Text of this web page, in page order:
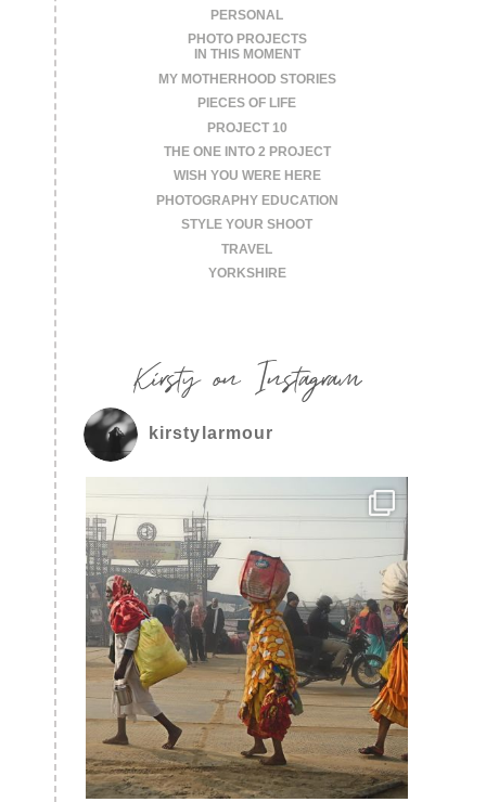
PERSONAL
PHOTO PROJECTS
IN THIS MOMENT
MY MOTHERHOOD STORIES
PIECES OF LIFE
PROJECT 10
THE ONE INTO 2 PROJECT
WISH YOU WERE HERE
PHOTOGRAPHY EDUCATION
STYLE YOUR SHOOT
TRAVEL
YORKSHIRE
Kirsty on Instagram
kirstylarmour